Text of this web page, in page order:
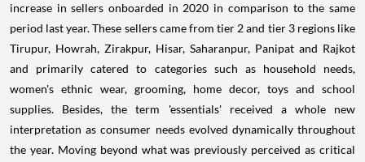
increase in sellers onboarded in 2020 in comparison to the same
period last year. These sellers came from tier 2 and tier 3 regions like
Tirupur, Howrah, Zirakpur, Hisar, Saharanpur, Panipat and Rajkot
and primarily catered to categories such as household needs,
women's ethnic wear, grooming, home decor, toys and school
supplies. Besides, the term 'essentials' received a whole new
interpretation as consumer needs evolved dynamically throughout
the year. Moving beyond what was previously perceived as critical